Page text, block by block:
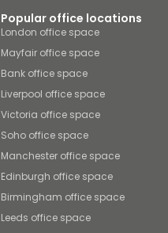
Popular office locations
London office space
Mayfair office space
Bank office space
Liverpool office space
Victoria office space
Soho office space
Manchester office space
Edinburgh office space
Birmingham office space
Leeds office space